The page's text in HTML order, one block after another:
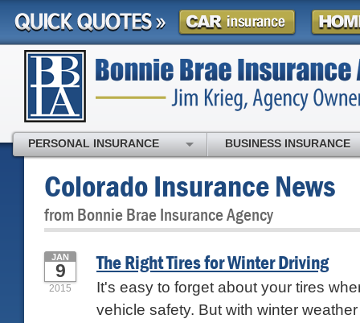
Colorado Insurance News
from Bonnie Brae Insurance Agency
The Right Tires for Winter Driving
JAN
9
2015
It's easy to forget about your tires
vehicle safety. But with winter
PERSONAL INSURANCE BUSINESS INSURANCE